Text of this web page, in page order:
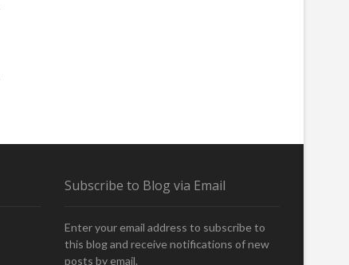
Subscribe to Blog via Email
Enter your email address to subscribe to
this blog and receive notifications of new
posts by email.